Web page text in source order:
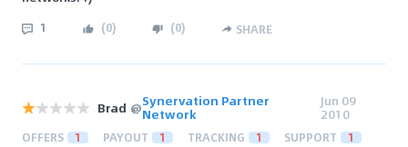
1 (0) (0) SHARE
Brad @Synervation Partner
Network
Jun 09
2010
OFFERS 1 PAYOUT 1 TRACKING 1 SUPPORT 1